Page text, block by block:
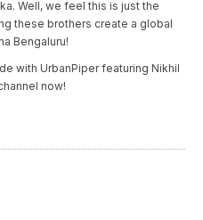
Well, we feel this is just the
these brothers create a global
Bengaluru!
with UrbanPiper featuring Nikhil
now!